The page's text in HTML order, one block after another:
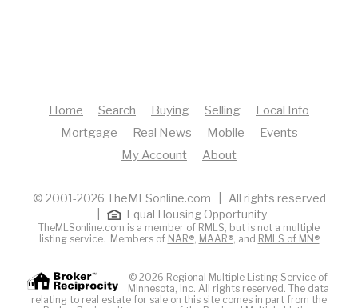
Home Search Buying Selling
Local Info
Mortgage
Real News Mobile
Events
My Account
About
© 2001-2026 TheMLSonline.com | All rights reserved
Equal Housing Opportunity
TheMLSonline.com is a member of RMLS, but is not a multiple
listing service. Members of NAR®, MAAR®, and RMLS of MN®
© 2026 Regional Multiple Listing Service of
Minnesota, Inc. All rights reserved. The data
relating to real estate for sale on this site comes in part from the